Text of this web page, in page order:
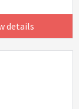
details